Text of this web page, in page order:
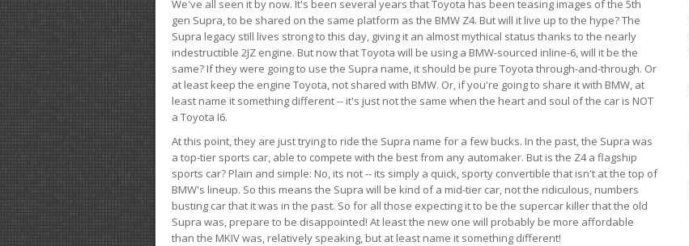
We've all seen it by now. It's been several years that Toyota has been teasing images of the 5th
gen Supra, to be shared on the same platform as the BMW Z4. But will it live up to the hype? The
Supra legacy still lives strong to this day, giving it an almost mythical status thanks to the nearly
indestructible 2JZ engine. But now that Toyota will be using a BMW-sourced inline-6, will it be the
same? If they were going to use the Supra name, it should be pure Toyota through-and-through. Or
at least keep the engine Toyota, not shared with BMW. Or, if you're going to share it with BMW, at
least name it something different -- it's just not the same when the heart and soul of the car is NOT
a Toyota I6.
At this point, they are just trying to ride the Supra name for a few bucks. In the past, the Supra was
a top-tier sports car, able to compete with the best from any automaker. But is the Z4 a flagship
sports car? Plain and simple: No, its not -- its simply a quick, sporty convertible that isn't at the top of
BMW's lineup. So this means the Supra will be kind of a mid-tier car, not the ridiculous, numbers
busting car that it was in the past. So for all those expecting it to be the supercar killer that the old
Supra was, prepare to be disappointed! At least the new one will probably be more affordable
than the MKIV was, relatively speaking, but at least name it something different!